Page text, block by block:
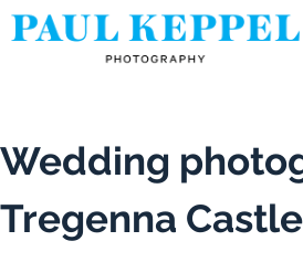
Skip
to
Wedding
Tregenna Castle